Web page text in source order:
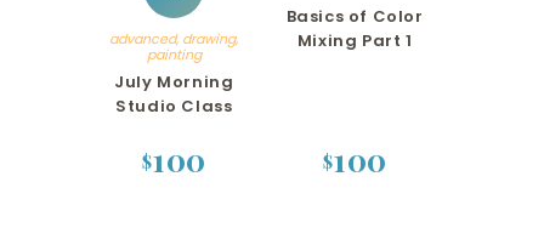
advanced, drawing,
painting
July Morning
Studio Class
$100
Basics of Color
Mixing Part 1
$100